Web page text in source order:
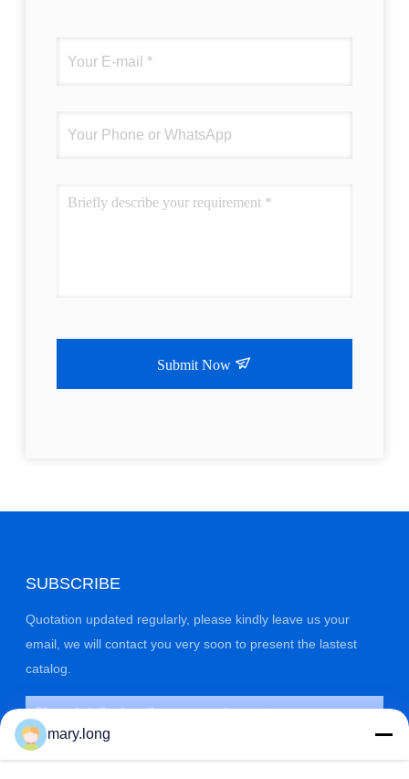
Submit Now
SUBSCRIBE
Quotation updated regularly, please kindly leave us your
email, we will contact you very soon to present the lastest
catalog.
mary.long